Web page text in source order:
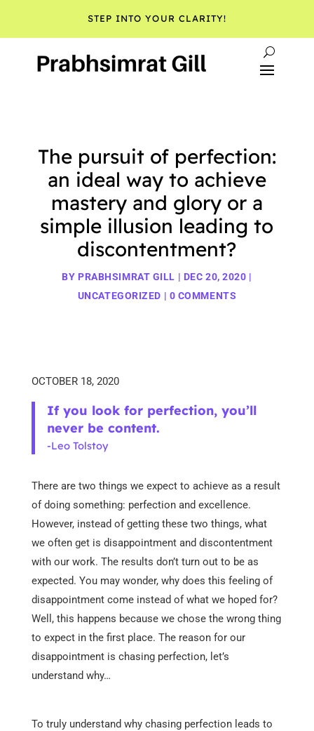
STEP INTO YOUR CLARITY!
The pursuit of perfection:
an ideal way to achieve
mastery and glory or a
simple illusion leading to
discontentment?
BY PRABHSIMRAT GILL | DEC 20, 2020 |
UNCATEGORIZED | 0 COMMENTS
OCTOBER 18, 2020
If you look for perfection, you’ll
never be content.
-Leo Tolstoy
There are two things we expect to achieve as a result
of doing something: perfection and excellence.
However, instead of getting these two things, what
we often get is disappointment and discontentment
with our work. The results don’t turn out to be as
expected. You may wonder, why does this feeling of
disappointment come instead of what we hoped for?
Well, this happens because we chose the wrong thing
to expect in the first place. The reason for our
disappointment is chasing perfection, let’s
understand why…
To truly understand why chasing perfection leads to